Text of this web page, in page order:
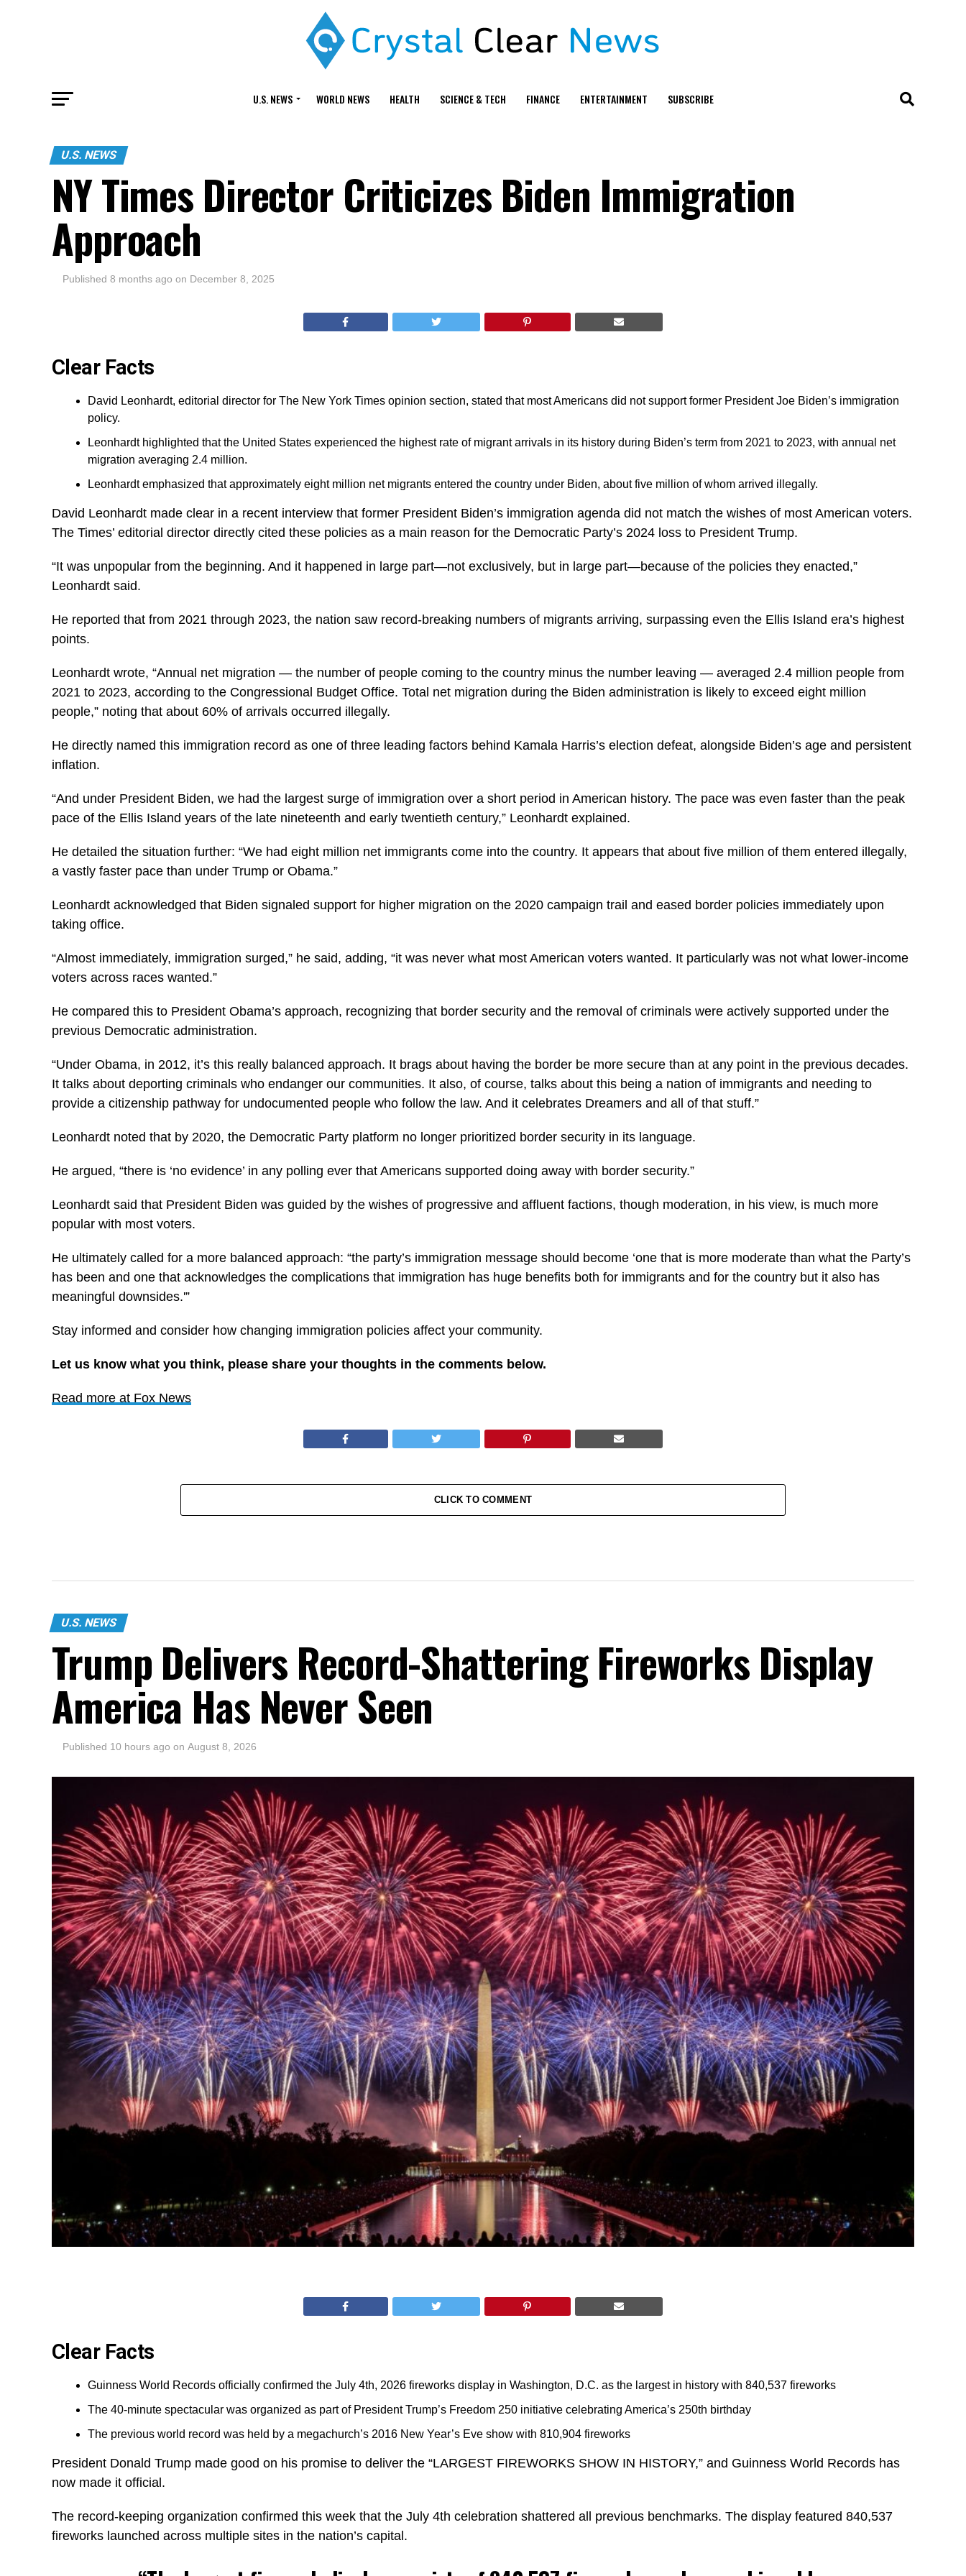
U.S. NEWS WORLD NEWS HEALTH SCIENCE & TECH FINANCE ENTERTAINMENT SUBSCRIBE
U.S. NEWS
NY Times Director Criticizes Biden Immigration
Approach
Published 8 months ago on December 8, 2025
Clear Facts
David Leonhardt, editorial director for The New York Times opinion section, stated that most Americans did not support former President Joe Biden’s immigration
policy.
Leonhardt highlighted that the United States experienced the highest rate of migrant arrivals in its history during Biden’s term from 2021 to 2023, with annual net
migration averaging 2.4 million.
Leonhardt emphasized that approximately eight million net migrants entered the country under Biden, about five million of whom arrived illegally.
David Leonhardt made clear in a recent interview that former President Biden’s immigration agenda did not match the wishes of most American voters.
The Times’ editorial director directly cited these policies as a main reason for the Democratic Party’s 2024 loss to President Trump.
“It was unpopular from the beginning. And it happened in large part—not exclusively, but in large part—because of the policies they enacted,”
Leonhardt said.
He reported that from 2021 through 2023, the nation saw record-breaking numbers of migrants arriving, surpassing even the Ellis Island era’s highest
points.
Leonhardt wrote, “Annual net migration — the number of people coming to the country minus the number leaving — averaged 2.4 million people from
2021 to 2023, according to the Congressional Budget Office. Total net migration during the Biden administration is likely to exceed eight million
people,” noting that about 60% of arrivals occurred illegally.
He directly named this immigration record as one of three leading factors behind Kamala Harris’s election defeat, alongside Biden’s age and persistent
inflation.
“And under President Biden, we had the largest surge of immigration over a short period in American history. The pace was even faster than the peak
pace of the Ellis Island years of the late nineteenth and early twentieth century,” Leonhardt explained.
He detailed the situation further: “We had eight million net immigrants come into the country. It appears that about five million of them entered illegally,
a vastly faster pace than under Trump or Obama.”
Leonhardt acknowledged that Biden signaled support for higher migration on the 2020 campaign trail and eased border policies immediately upon
taking office.
“Almost immediately, immigration surged,” he said, adding, “it was never what most American voters wanted. It particularly was not what lower-income
voters across races wanted.”
He compared this to President Obama’s approach, recognizing that border security and the removal of criminals were actively supported under the
previous Democratic administration.
“Under Obama, in 2012, it’s this really balanced approach. It brags about having the border be more secure than at any point in the previous decades.
It talks about deporting criminals who endanger our communities. It also, of course, talks about this being a nation of immigrants and needing to
provide a citizenship pathway for undocumented people who follow the law. And it celebrates Dreamers and all of that stuff.”
Leonhardt noted that by 2020, the Democratic Party platform no longer prioritized border security in its language.
He argued, “there is ‘no evidence’ in any polling ever that Americans supported doing away with border security.”
Leonhardt said that President Biden was guided by the wishes of progressive and affluent factions, though moderation, in his view, is much more
popular with most voters.
He ultimately called for a more balanced approach: “the party’s immigration message should become ‘one that is more moderate than what the Party’s
has been and one that acknowledges the complications that immigration has huge benefits both for immigrants and for the country but it also has
meaningful downsides.'”
Stay informed and consider how changing immigration policies affect your community.
Let us know what you think, please share your thoughts in the comments below.
Read more at Fox News
CLICK TO COMMENT
U.S. NEWS
Trump Delivers Record-Shattering Fireworks Display
America Has Never Seen
Published 10 hours ago on August 8, 2026
Clear Facts
Guinness World Records officially confirmed the July 4th, 2026 fireworks display in Washington, D.C. as the largest in history with 840,537 fireworks
The 40-minute spectacular was organized as part of President Trump’s Freedom 250 initiative celebrating America’s 250th birthday
The previous world record was held by a megachurch’s 2016 New Year’s Eve show with 810,904 fireworks
President Donald Trump made good on his promise to deliver the “LARGEST FIREWORKS SHOW IN HISTORY,” and Guinness World Records has
now made it official.
The record-keeping organization confirmed this week that the July 4th celebration shattered all previous benchmarks. The display featured 840,537
fireworks launched across multiple sites in the nation’s capital.